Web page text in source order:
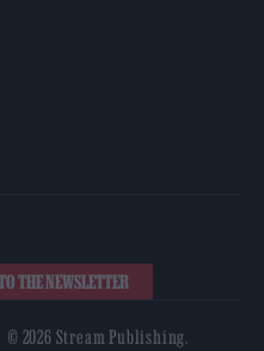
THE NEWSLETTER
© 2026 Stream Publishing.